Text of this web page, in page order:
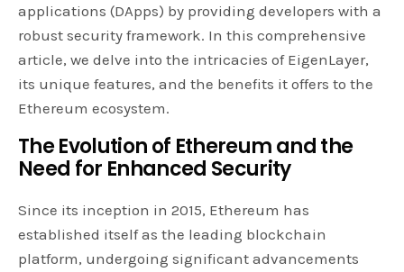
applications (DApps) by providing developers with a
robust security framework. In this comprehensive
article, we delve into the intricacies of EigenLayer,
its unique features, and the benefits it offers to the
Ethereum ecosystem.
The Evolution of Ethereum and the
Need for Enhanced Security
Since its inception in 2015, Ethereum has
established itself as the leading blockchain
platform, undergoing significant advancements